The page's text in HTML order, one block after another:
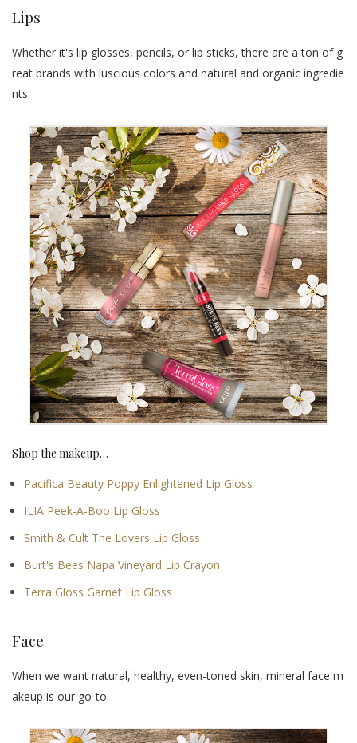
Lips
Whether it's lip glosses, pencils, or lip sticks, there are a ton of g
reat brands with luscious colors and natural and organic ingredie
nts.
Shop the makeup…
Pacifica Beauty Poppy Enlightened Lip Gloss
ILIA Peek-A-Boo Lip Gloss
Smith & Cult The Lovers Lip Gloss
Burt's Bees Napa Vineyard Lip Crayon
Terra Gloss Garnet Lip Gloss
Face
When we want natural, healthy, even-toned skin, mineral face m
akeup is our go-to.